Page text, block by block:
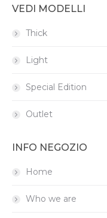
VEDI MODELLI
Thick
Light
Special Edition
Outlet
INFO NEGOZIO
Home
Who we are